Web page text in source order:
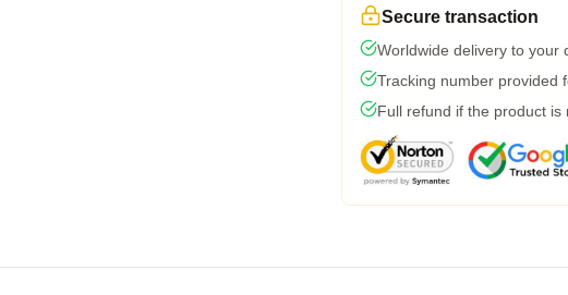
Secure transaction
Worldwide delivery to your
Tracking number provided
Full refund if the product is